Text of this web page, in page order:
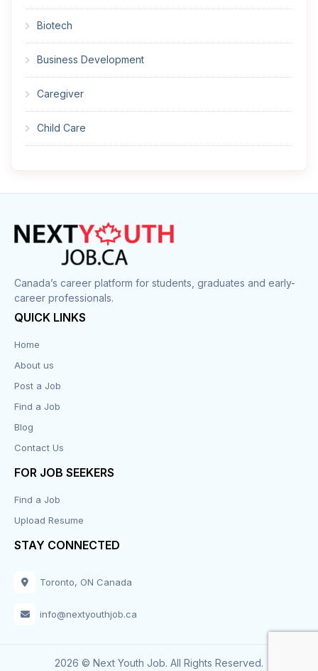
Biotech
Business Development
Caregiver
Child Care
Construction
Cook
Corrections
Customer Service
Design
Distribution-Shipping
Education
Engineering
Executive
Canada’s career platform for students, graduates and early-
career professionals.
QUICK LINKS
Home
About us
Post a Job
Find a Job
Blog
Contact Us
FOR JOB SEEKERS
Find a Job
Upload Resume
STAY CONNECTED
Toronto, ON Canada
info@nextyouthjob.ca
2026 © Next Youth Job. All Rights Reserved.